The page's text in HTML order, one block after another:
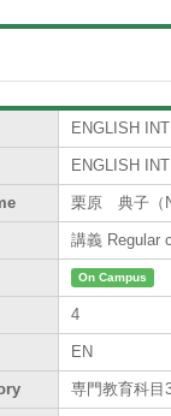
ENGLISH
ENGLISH
栗原 典子（
講義 Regular
On Campus
4
EN
専門教育科目